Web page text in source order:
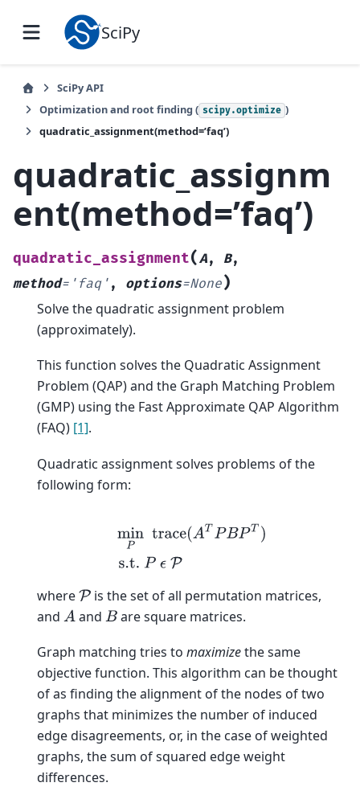
SciPy
SciPy API
Optimization and root finding ( scipy.optimize )
quadratic_assignment(method=’faq’)
quadratic_assignm
ent(method=’faq’)
quadratic_assignment(A, B,
method= 'faq' , options=None)
Solve the quadratic assignment problem
(approximately).
This function solves the Quadratic Assignment
Problem (QAP) and the Graph Matching Problem
(GMP) using the Fast Approximate QAP Algorithm
(FAQ) [1].
Quadratic assignment solves problems of the
following form:
minP trace(ATPBPT)s.t.P
whereP is the set of all permutation matrices,
and A and B are square matrices.
Graph matching tries to maximizethe same
objective function. This algorithm can be thought
of as finding the alignment of the nodes of two
graphs that minimizes the number of induced
edge disagreements, or, in the case of weighted
graphs, the sum of squared edge weight
differences.